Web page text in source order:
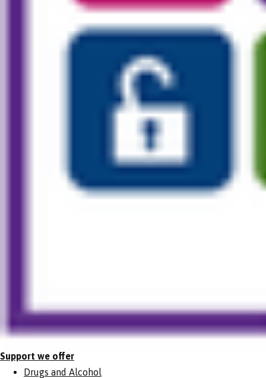
Support we offer
Drugs and Alcohol